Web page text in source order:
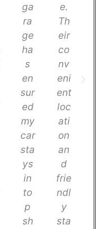
ga
ra
ge
ha
s
en
sur
ed
my
car
sta
ys
in
to
p
sh
e.
Th
eir
co
nv
eni
ent
loc
ati
on
an
d
frie
ndl
y
sta